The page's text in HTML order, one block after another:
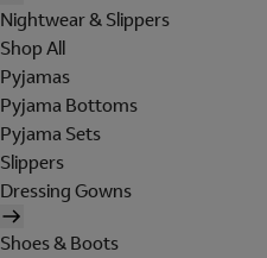
Nightwear & Slippers
Shop All
Pyjamas
Pyjama Bottoms
Pyjama Sets
Slippers
Dressing Gowns
Shoes & Boots